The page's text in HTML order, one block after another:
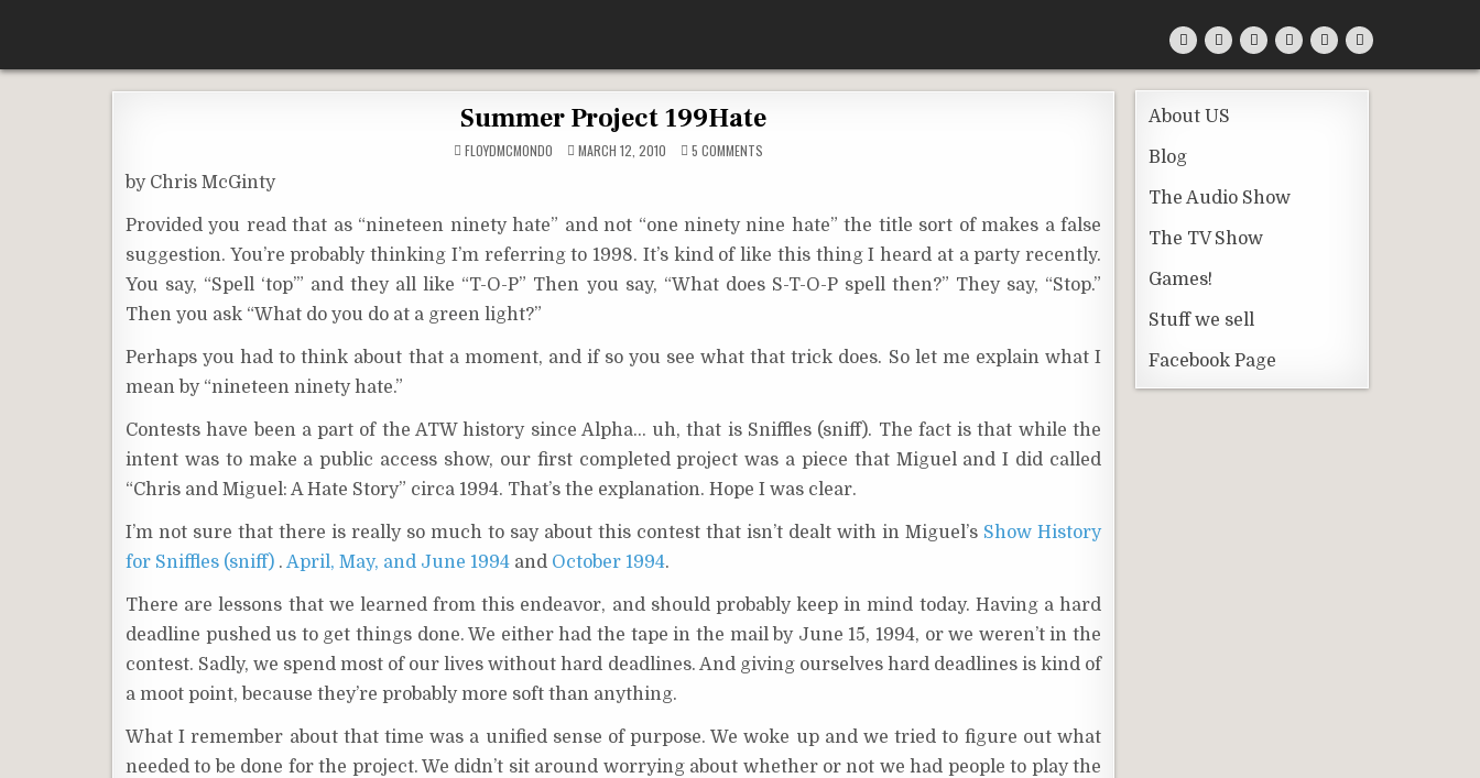
content
Summer Project 199Hate
FLOYDMCMONDO MARCH 12, 2010 5 COMMENTSON
SUMMER
by Chris McGinty
Provided you read that as “nineteen ninety hate” and not “one ninety nine hate” the title sort of makes a false
suggestion. You’re probably thinking I’m referring to 1998. It’s kind of like this thing I heard at a party recently.
You say, “Spell ‘top’” and they all like “T-O-P” Then you say, “What does S-T-O-P spell then?” They say, “Stop.”
Then you ask “What do you do at a green light?”
Perhaps you had to think about that a moment, and if so you see what that trick does. So let me explain what I
mean by “nineteen ninety hate.”
Contests have been a part of the ATW history since Alpha… uh, that is Sniffles (sniff). The fact is that while the
intent was to make a public access show, our first completed project was a piece that Miguel and I did called
“Chris and Miguel: A Hate Story” circa 1994. That’s the explanation. Hope I was clear.
I’m not sure that there is really so much to say about this contest that isn’t dealt with in Miguel’s Show History
for Sniffles (sniff) . April, May, and June 1994 and October 1994.
There are lessons that we learned from this endeavor, and should probably keep in mind today. Having a hard
deadline pushed us to get things done. We either had the tape in the mail by June 15, 1994, or we weren’t in the
contest. Sadly, we spend most of our lives without hard deadlines. And giving ourselves hard deadlines is kind of
a moot point, because they’re probably more soft than anything.
What I remember about that time was a unified sense of purpose. We woke up and we tried to figure out what
needed to be done for the project. We didn’t sit around worrying about whether or not we had people to play the
About US
Blog
The Audio Show
The TV Show
Games!
Stuff we sell
Facebook Page